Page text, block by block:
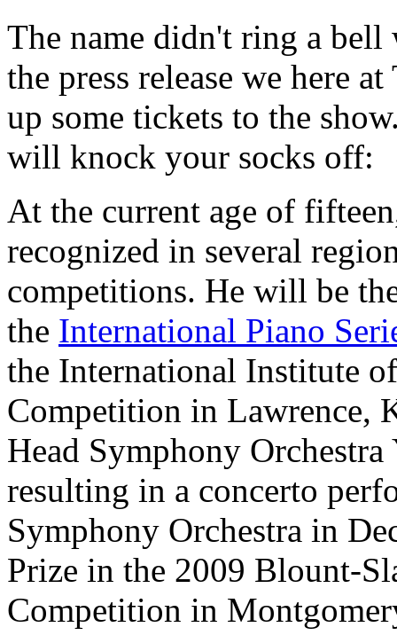
The name didn't ring a
the press release we here
up some tickets to the
will knock your socks off:
At the current age of
recognized in several
competitions. He will be
the International Piano
the International Institute
Competition in Lawrence,
Head Symphony
resulting in a concerto
Symphony Orchestra in
Prize in the 2009 Blount-
Competition in